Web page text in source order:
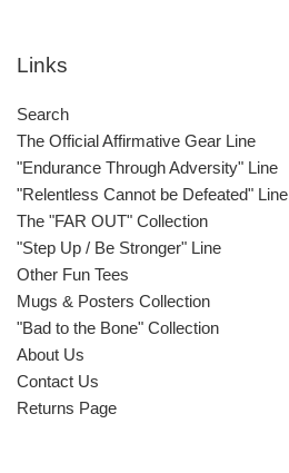
Links
Search
The Official Affirmative Gear Line
"Endurance Through Adversity" Line
"Relentless Cannot be Defeated" Line
The "FAR OUT" Collection
"Step Up / Be Stronger" Line
Other Fun Tees
Mugs & Posters Collection
"Bad to the Bone" Collection
About Us
Contact Us
Returns Page